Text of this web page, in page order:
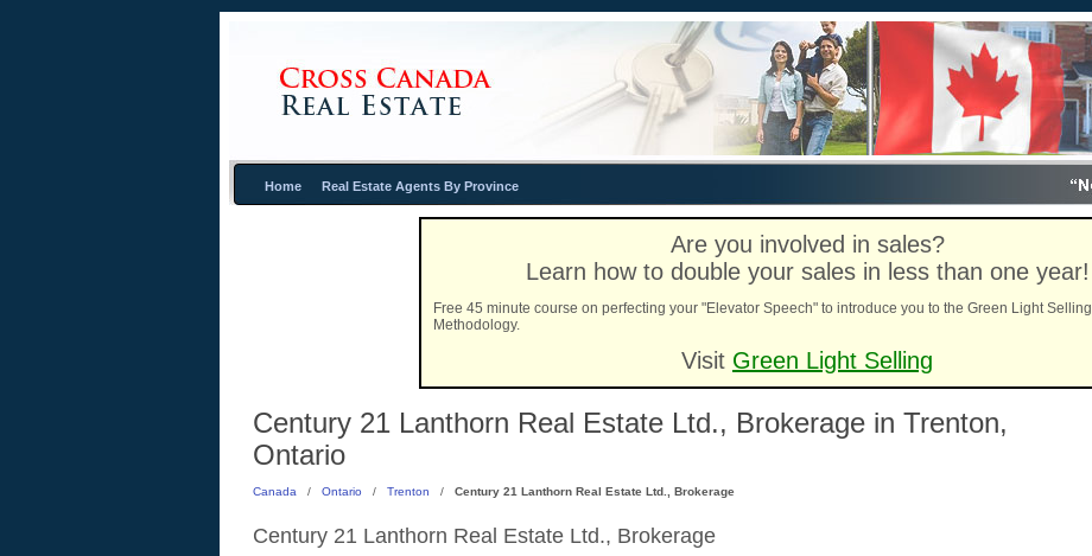
Home Real Estate Agents By Province
Are you involved in sales?
Learn how to double your sales in less than one year!
Free 45 minute course on perfecting your "Elevator Speech" to introduce you to the Green Light Selling
Methodology.
Visit Green Light Selling
Century 21 Lanthorn Real Estate Ltd., Brokerage in Trenton,
Ontario
Canada / Ontario / Trenton / Century 21 Lanthorn Real Estate Ltd., Brokerage
Century 21 Lanthorn Real Estate Ltd., Brokerage